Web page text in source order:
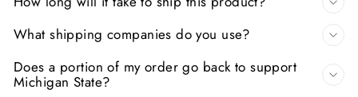
What shipping companies do you use?
Does a portion of my order go back to support
Michigan State?